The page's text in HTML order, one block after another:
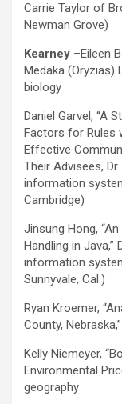
Carrie Taylor of
Newman Grove)
Kearney –Eileen
Medaka (Oryzias)
biology
Daniel Garvel, “A
Factors for Rules
Effective
Their Advisees,
information
Cambridge)
Jinsung Hong,
Handling in Java,”
information
Sunnyvale, Cal.)
Ryan Kroemer,
County,
Kelly Niemeyer,
Environmental
geography